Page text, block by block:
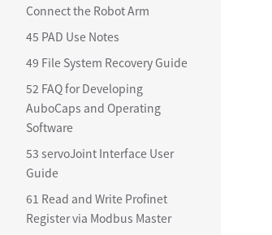
Connect the Robot Arm
45 PAD Use Notes
49 File System Recovery Guide
52 FAQ for Developing
AuboCaps and Operating
Software
53 servoJoint Interface User
Guide
61 Read and Write Profinet
Register via Modbus Master